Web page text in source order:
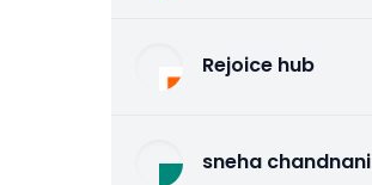
Rejoice hub
sneha chandnani